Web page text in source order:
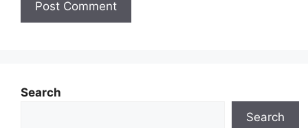
Search
Search